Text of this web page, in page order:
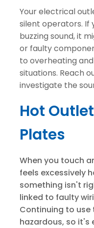
Your electrical
silent operators. If
buzzing sound, it
or faulty
to overheating
situations. Reach
investigate the
Hot
Plates
When you touch
feels excessively
something isn't
linked to faulty
Continuing to
hazardous, so it's